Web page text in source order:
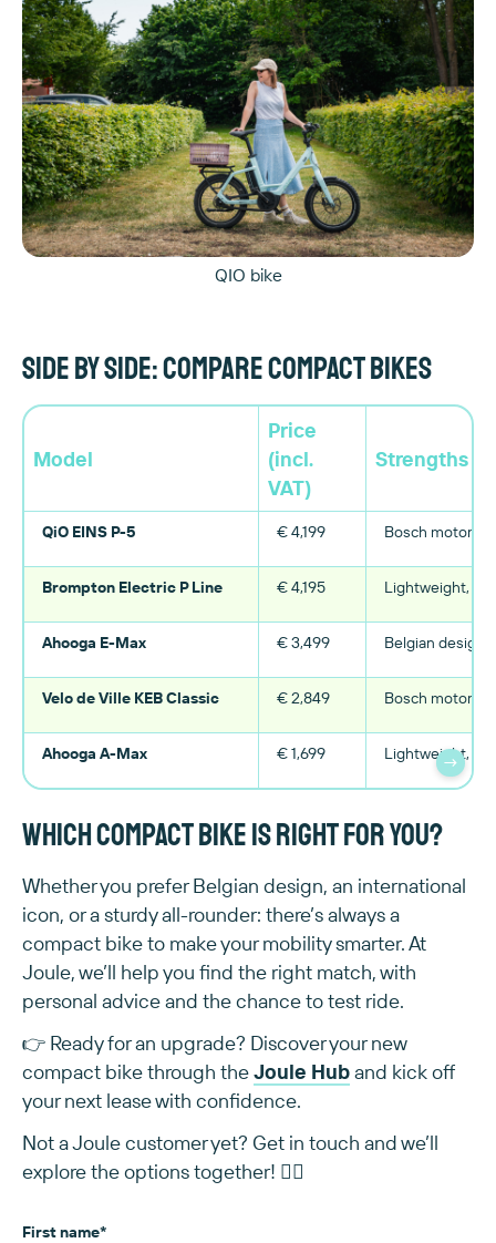
QIO bike
Side by side: compare compact bikes
Model
Price
(incl.
VAT)
Strengths
QiO EINS P-5 € 4,199 Bosch motor,
Brompton Electric P Line € 4,195 Lightweight,
Ahooga E-Max € 3,499 Belgian
Velo de Ville KEB Classic € 2,849 Bosch motor,
Ahooga A-Max € 1,699 Lightweight,
→
Which compact bike is right for you?
Whether you prefer Belgian design, an international
icon, or a sturdy all-rounder: there’s always a
compact bike to make your mobility smarter. At
Joule, we’ll help you find the right match, with
personal advice and the chance to test ride.
👉 Ready for an upgrade? Discover your new
compact bike through theJoule Huband kick off
your next lease with confidence.
Not a Joule customer yet? Get in touch and we’ll
explore the options together! 👇🏻
First name*